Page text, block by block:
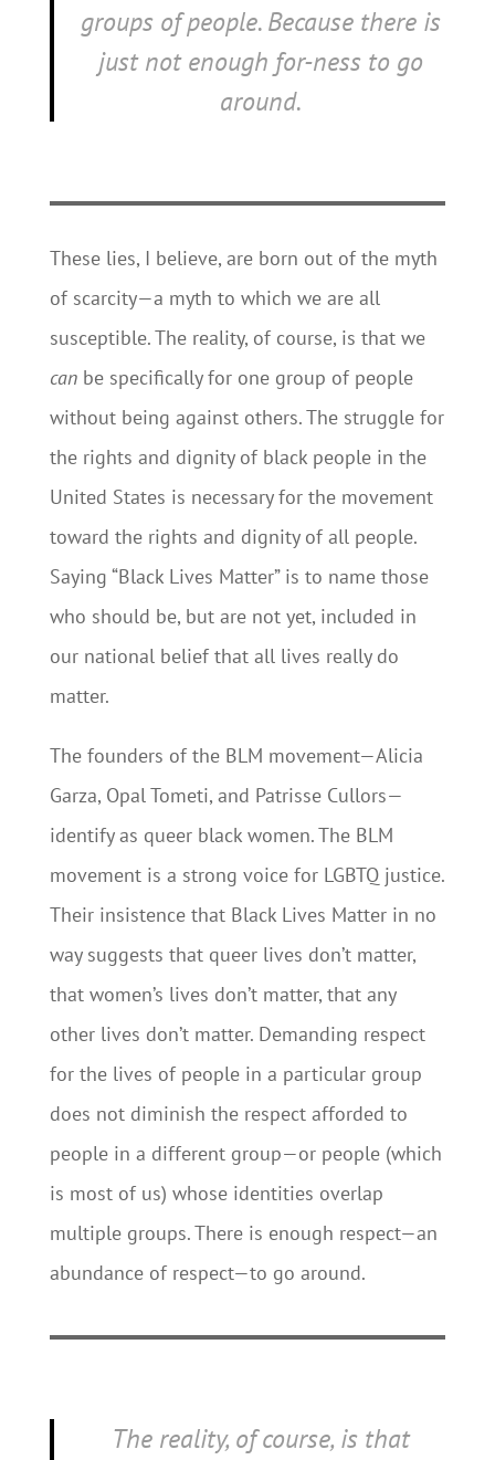
groups of people. Because there is
just not enough for-ness to go
around.
These lies, I believe, are born out of the myth
of scarcity—a myth to which we are all
susceptible. The reality, of course, is that we
canbe specifically for one group of people
without being against others. The struggle for
the rights and dignity of black people in the
United States is necessary for the movement
toward the rights and dignity of all people.
Saying “Black Lives Matter” is to name those
who should be, but are not yet, included in
our national belief that all lives really do
matter.
The founders of the BLM movement—Alicia
Garza, Opal Tometi, and Patrisse Cullors—
identify as queer black women. The BLM
movement is a strong voice for LGBTQ justice.
Their insistence that Black Lives Matter in no
way suggests that queer lives don’t matter,
that women’s lives don’t matter, that any
other lives don’t matter. Demanding respect
for the lives of people in a particular group
does not diminish the respect afforded to
people in a different group—or people (which
is most of us) whose identities overlap
multiple groups. There is enough respect—an
abundance of respect—to go around.
The reality, of course, is that